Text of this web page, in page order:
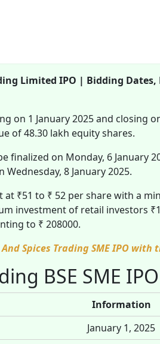
Limited IPO | Bidding Dates,
on 1 January 2025 and closing
of 48.30 lakh equity shares.
finalized on Monday, 6 January
8 January 2025.
at ₹51 to ₹ 52 per share with a
investment of retail investors
to ₹ 208000.
Spices Trading SME IPO with
BSE SME
Information
January 1, 2025